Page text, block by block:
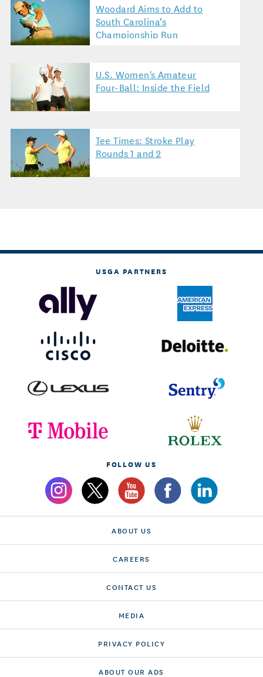
Woodard Aims to Add to
South Carolina’s
Championship Run
U.S. Women's Amateur
Four-Ball: Inside the Field
Tee Times: Stroke Play
Rounds 1 and 2
USGA PARTNERS
FOLLOW US
ABOUT US
CAREERS
CONTACT US
MEDIA
PRIVACY POLICY
ABOUT OUR ADS